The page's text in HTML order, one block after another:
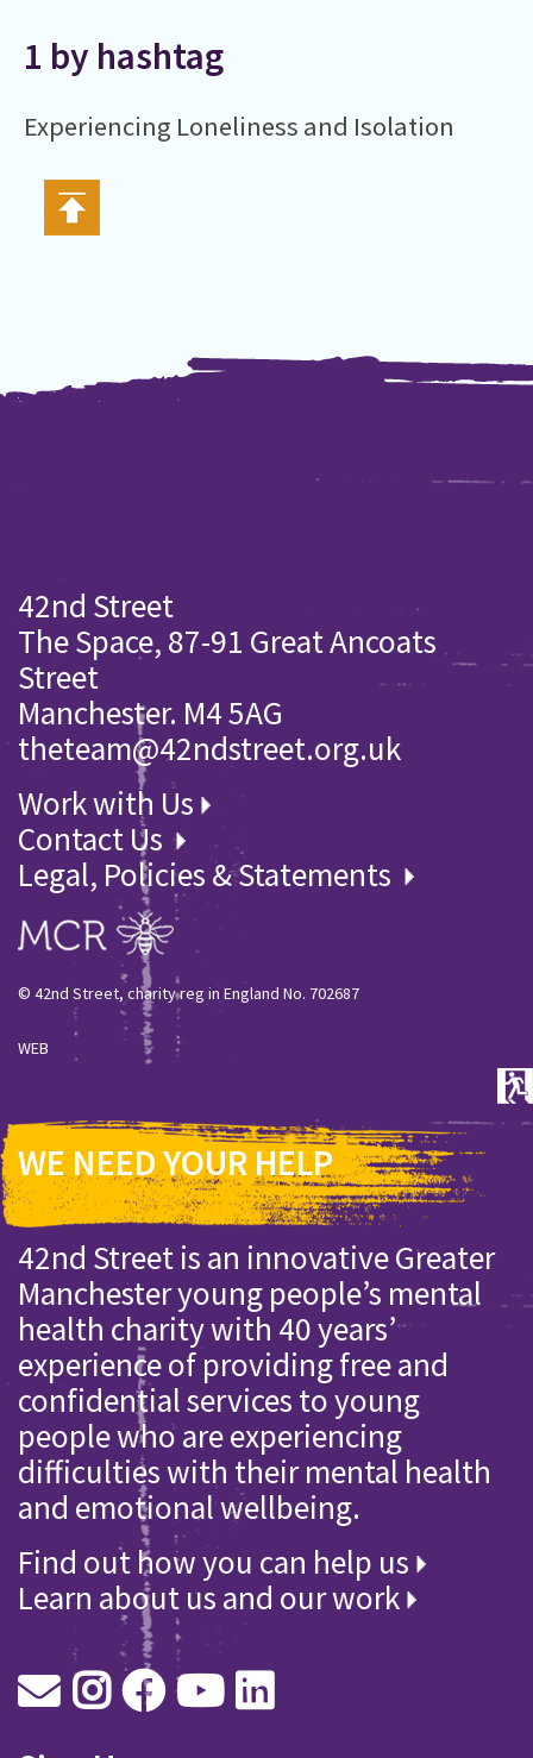
1 by hashtag
Experiencing Loneliness and Isolation
42nd Street
The Space, 87-91 Great Ancoats
Street
Manchester. M4 5AG
theteam@42ndstreet.org.uk
Work with Us
Contact Us
Legal, Policies & Statements
© 42nd Street, charity reg in England No. 702687
WEB
WE NEED YOUR HELP
42nd Street is an innovative Greater
Manchester young people’s mental
health charity with 40 years’
experience of providing free and
confidential services to young
people who are experiencing
difficulties with their mental health
and emotional wellbeing.
Find out how you can help us
Learn about us and our work